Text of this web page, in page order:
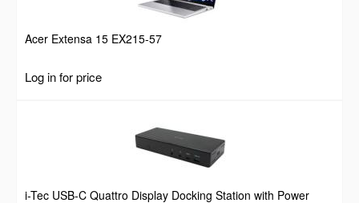
Acer Extensa 15 EX215-57
Log in for price
i-Tec USB-C Quattro Display Docking Station with Power